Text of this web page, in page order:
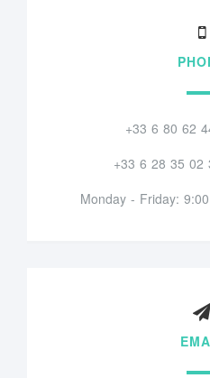
+33 6 80 62
+33 6 28 35 02
Monday - Friday: